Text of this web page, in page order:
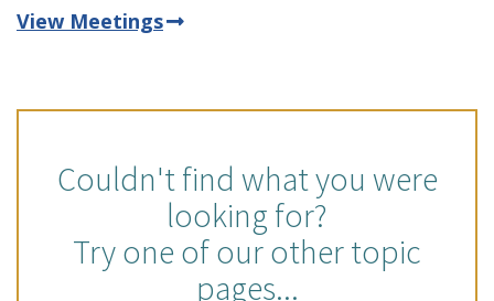
View Meetings
Couldn't find what you were
looking for?
Try one of our other topic
pages...